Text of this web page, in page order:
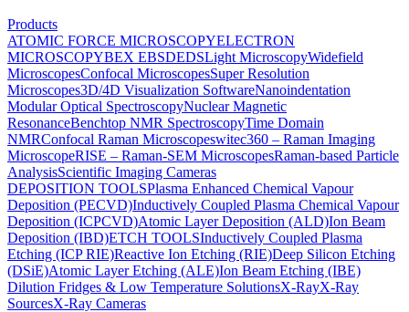
Products
ATOMIC FORCE MICROSCOPYELECTRON
MICROSCOPYBEX EBSDEDSLight MicroscopyWidefield
MicroscopesConfocal MicroscopesSuper Resolution
Microscopes3D/4D Visualization SoftwareNanoindentation
Modular Optical SpectroscopyNuclear Magnetic
ResonanceBenchtop NMR SpectroscopyTime Domain
NMRConfocal Raman Microscopeswitec360 – Raman Imaging
MicroscopeRISE – Raman-SEM MicroscopesRaman-based Particle
AnalysisScientific Imaging Cameras
DEPOSITION TOOLSPlasma Enhanced Chemical Vapour
Deposition (PECVD)Inductively Coupled Plasma Chemical Vapour
Deposition (ICPCVD)Atomic Layer Deposition (ALD)Ion Beam
Deposition (IBD)ETCH TOOLSInductively Coupled Plasma
Etching (ICP RIE)Reactive Ion Etching (RIE)Deep Silicon Etching
(DSiE)Atomic Layer Etching (ALE)Ion Beam Etching (IBE)
Dilution Fridges & Low Temperature SolutionsX-RayX-Ray
SourcesX-Ray Cameras